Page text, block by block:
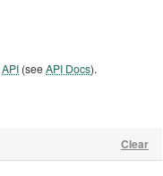
Clear
API (seeAPI Docs).